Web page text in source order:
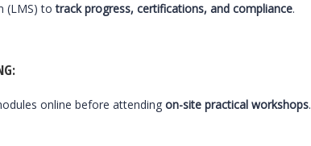
(LMS) totrack progress, certifications, and compliance.
:
online before attendingon-site practical workshops.